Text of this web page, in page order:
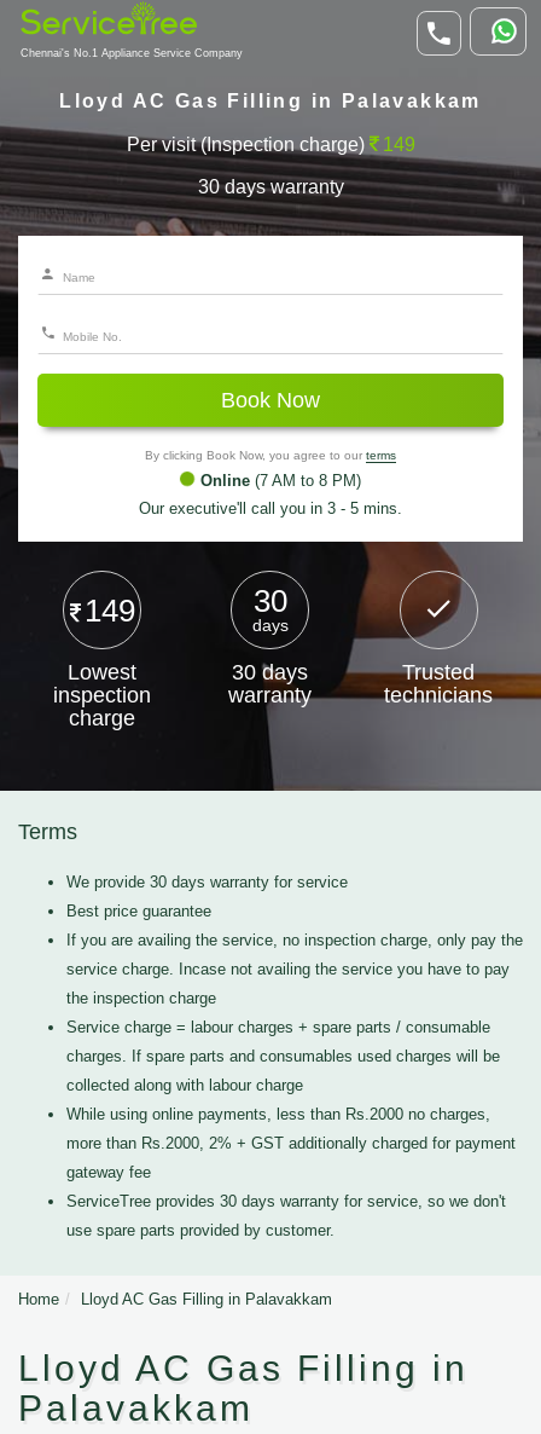
Chennai's No.1 Appliance Service Company
Lloyd AC Gas Filling in Palavakkam
Per visit (Inspection charge) 149
30 days warranty
Book Now
By clicking Book Now, you agree to our terms
Online (7 AM to 8 PM)
Our executive'll call you in 3 - 5 mins.
149
Lowest
inspection
charge
30
days
30 days
warranty
Trusted
technicians
Terms
We provide 30 days warranty for service
Best price guarantee
If you are availing the service, no inspection charge, only pay the
service charge. Incase not availing the service you have to pay
the inspection charge
Service charge = labour charges + spare parts / consumable
charges. If spare parts and consumables used charges will be
collected along with labour charge
While using online payments, less than Rs.2000 no charges,
more than Rs.2000, 2% + GST additionally charged for payment
gateway fee
ServiceTree provides 30 days warranty for service, so we don't
use spare parts provided by customer.
Home Lloyd AC Gas Filling in Palavakkam
Lloyd AC Gas Filling in
Palavakkam